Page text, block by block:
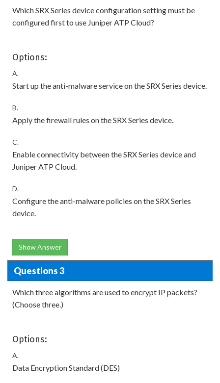
Which SRX Series device configuration setting must be
configured first to use Juniper ATP Cloud?
Options:
A.
Start up the anti-malware service on the SRX Series device.
B.
Apply the firewall rules on the SRX Series device.
C.
Enable connectivity between the SRX Series device and
Juniper ATP Cloud.
D.
Configure the anti-malware policies on the SRX Series
device.
Show Answer
Questions 3
Which three algorithms are used to encrypt IP packets?
(Choose three.)
Options:
A.
Data Encryption Standard (DES)